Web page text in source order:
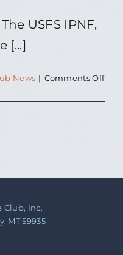
USFS IPNF,
[...]
News | Comments Offon
Club, Inc.
MT 59935